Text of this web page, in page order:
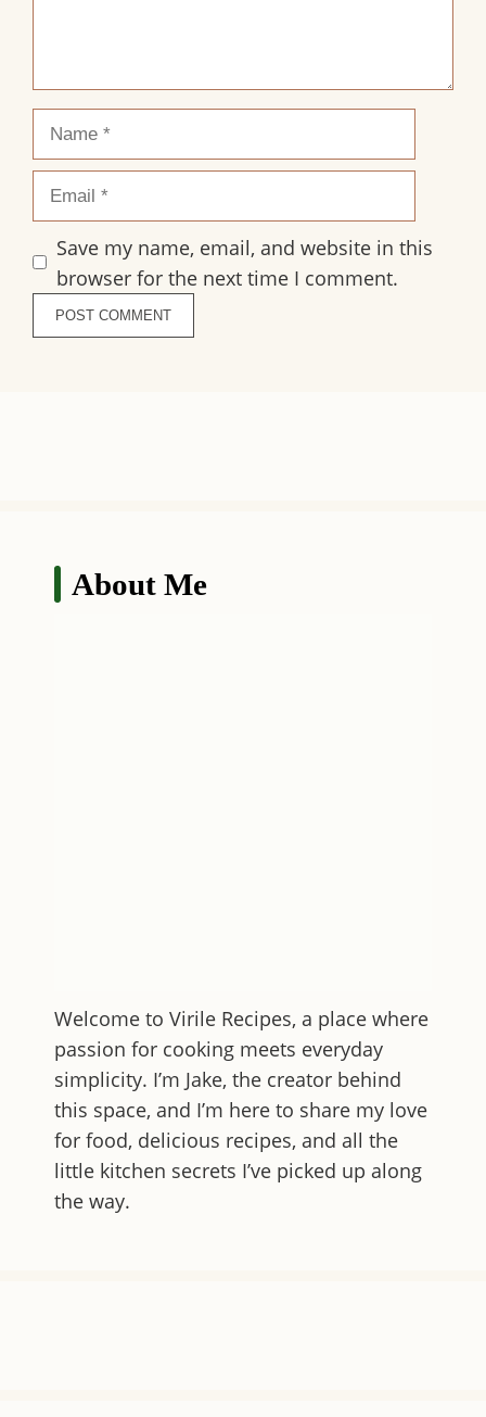
Name
Email
Save my name, email, and website in this
browser for the next time I comment.
About Me
Welcome to Virile Recipes, a place where
passion for cooking meets everyday
simplicity. I’m Jake, the creator behind
this space, and I’m here to share my love
for food, delicious recipes, and all the
little kitchen secrets I’ve picked up along
the way.